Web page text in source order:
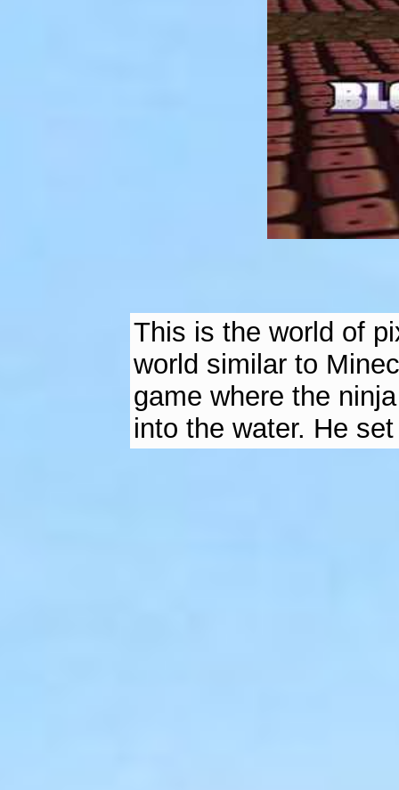
This is the world of
world similar to
game where the
into the water. He